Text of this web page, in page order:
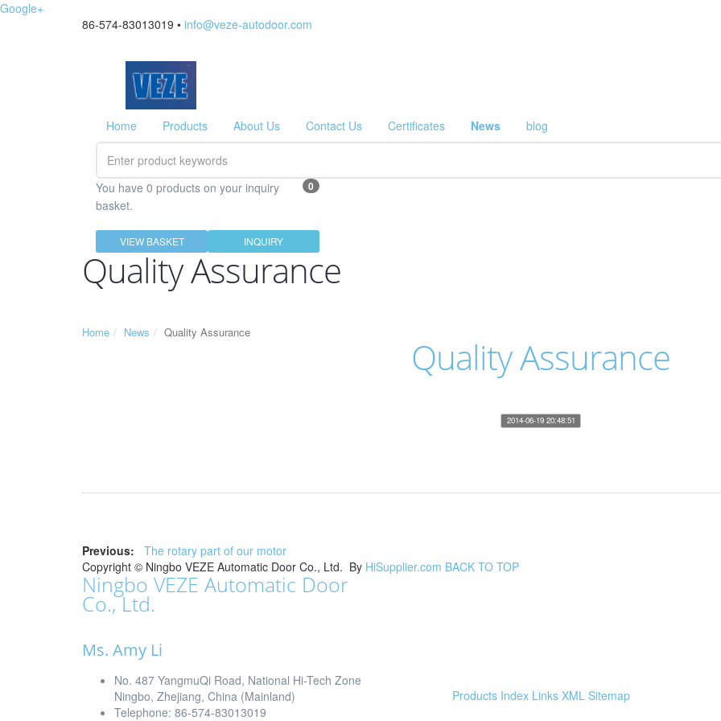
Google+
86-574-83013019 • info@veze-autodoor.com
Home Products About Us Contact Us Certificates News blog
0
You have 0 products on your inquiry
basket.
VIEW BASKET INQUIRY
Quality Assurance
Home News Quality Assurance
Quality Assurance
2014-06-19 20:48:51
Previous: The rotary part of our motor
Copyright © Ningbo VEZE Automatic Door Co., Ltd. By HiSupplier.com BACK TO TOP
Ningbo VEZE Automatic Door
Co., Ltd.
Ms. Amy Li
No. 487 YangmuQi Road, National Hi-Tech Zone
Ningbo, Zhejiang, China (Mainland)
Telephone: 86-574-83013019
Products Index Links XML Sitemap